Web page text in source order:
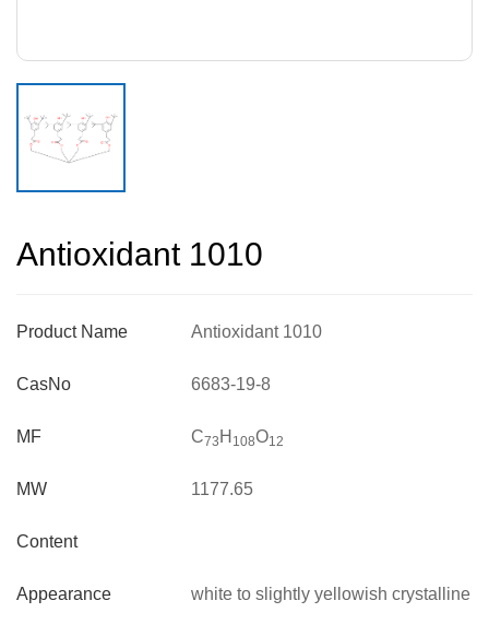
Antioxidant 1010
Product Name
CasNo
MF
MW
Content
Appearance
Antioxidant 1010
6683-19-8
C73 H 108O12
1177.65
white to slightly yellowish crystalline